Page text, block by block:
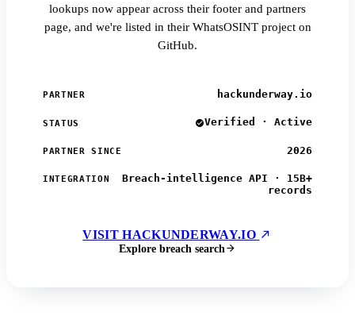
lookups now appear across their footer and partners
page, and we're listed in their WhatsOSINT project on
GitHub.
PARTNER hackunderway.io
STATUS Verified · Active
PARTNER SINCE 2026
INTEGRATION
Breach-intelligence API · 15B+
records
VISIT HACKUNDERWAY.IO
Explore breach search